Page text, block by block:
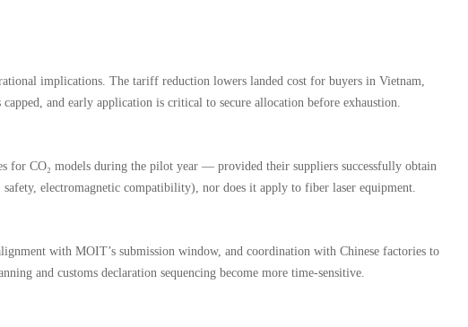
implications. The tariff reduction lowers landed cost for buyers in Vietnam,
and early application is critical to secure allocation before exhaustion.
for CO₂ models during the pilot year — provided their suppliers successfully obtain
electromagnetic compatibility), nor does it apply to fiber laser equipment.
with MOIT’s submission window, and coordination with Chinese factories to
and customs declaration sequencing become more time-sensitive.